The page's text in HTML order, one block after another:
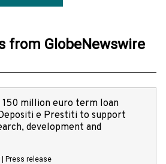
from GlobeNewswire
150 million euro term loan
e Prestiti to support
development and
Press release